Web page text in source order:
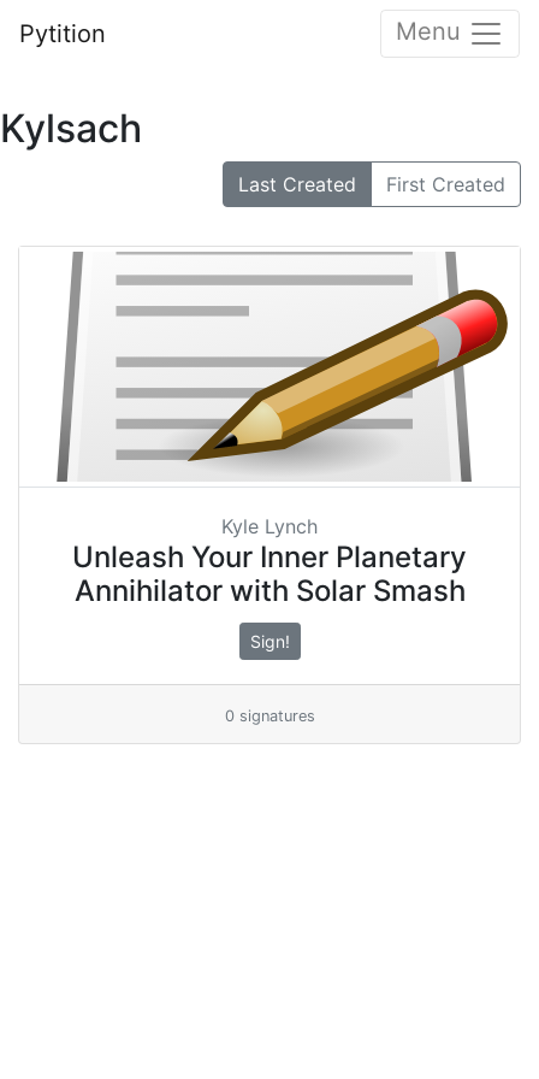
Pytition Menu
Kylsach
Last Created First Created
Kyle Lynch
Unleash Your Inner Planetary
Annihilator with Solar Smash
Sign!
0 signatures